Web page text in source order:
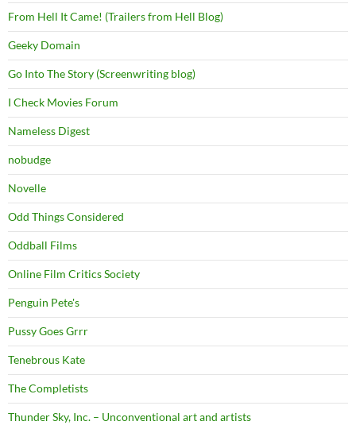
From Hell It Came! (Trailers from Hell Blog)
Geeky Domain
Go Into The Story (Screenwriting blog)
I Check Movies Forum
Nameless Digest
nobudge
Novelle
Odd Things Considered
Oddball Films
Online Film Critics Society
Penguin Pete's
Pussy Goes Grrr
Tenebrous Kate
The Completists
Thunder Sky, Inc. – Unconventional art and artists